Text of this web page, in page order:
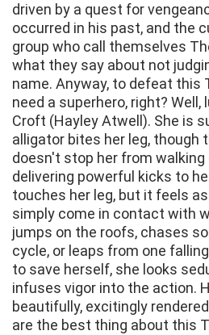
driven by a quest for
occurred in his past, and the
group who call themselves
what they say about not
name. Anyway, to defeat this
need a superhero, right? Well,
Croft (Hayley Atwell). She is
alligator bites her leg, though
doesn't stop her from walking
delivering powerful kicks to
touches her leg, but it feels
simply come in contact with
jumps on the roofs, chases
cycle, or leaps from one
to save herself, she looks
infuses vigor into the action.
beautifully, excitingly
are the best thing about this